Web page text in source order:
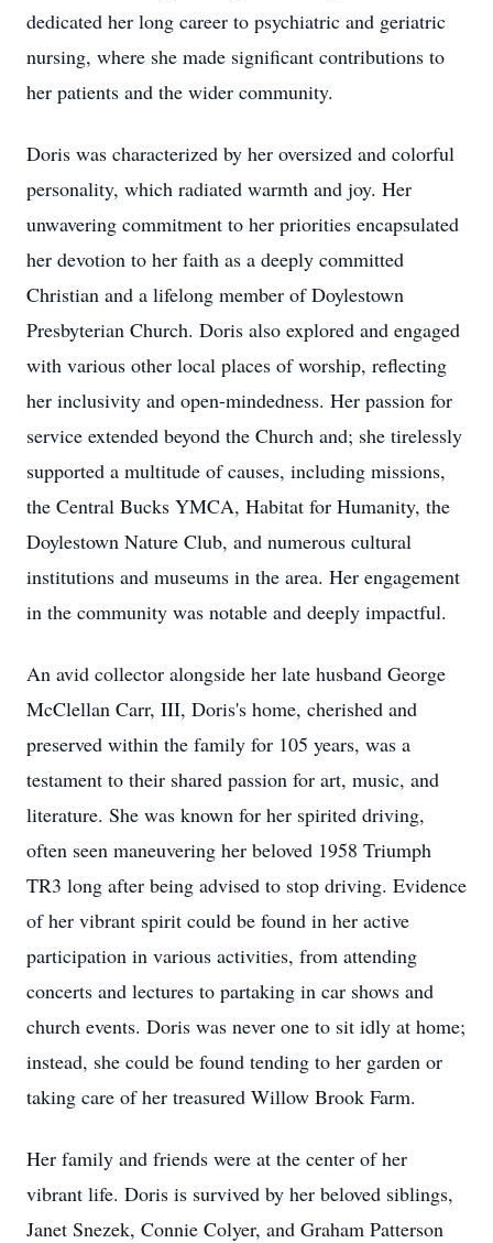
dedicated her long career to psychiatric and geriatric
nursing, where she made significant contributions to
her patients and the wider community.
Doris was characterized by her oversized and colorful
personality, which radiated warmth and joy. Her
unwavering commitment to her priorities encapsulated
her devotion to her faith as a deeply committed
Christian and a lifelong member of Doylestown
Presbyterian Church. Doris also explored and engaged
with various other local places of worship, reflecting
her inclusivity and open-mindedness. Her passion for
service extended beyond the Church and; she tirelessly
supported a multitude of causes, including missions,
the Central Bucks YMCA, Habitat for Humanity, the
Doylestown Nature Club, and numerous cultural
institutions and museums in the area. Her engagement
in the community was notable and deeply impactful.
An avid collector alongside her late husband George
McClellan Carr, III, Doris's home, cherished and
preserved within the family for 105 years, was a
testament to their shared passion for art, music, and
literature. She was known for her spirited driving,
often seen maneuvering her beloved 1958 Triumph
TR3 long after being advised to stop driving. Evidence
of her vibrant spirit could be found in her active
participation in various activities, from attending
concerts and lectures to partaking in car shows and
church events. Doris was never one to sit idly at home;
instead, she could be found tending to her garden or
taking care of her treasured Willow Brook Farm.
Her family and friends were at the center of her
vibrant life. Doris is survived by her beloved siblings,
Janet Snezek, Connie Colyer, and Graham Patterson